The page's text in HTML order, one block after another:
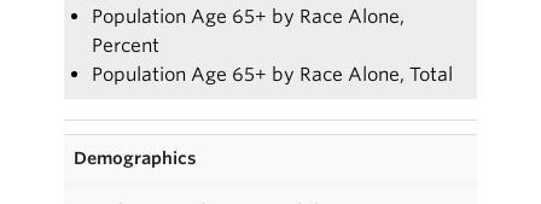
Population Age 65+ by Race Alone,
Percent
Population Age 65+ by Race Alone, Total
Demographics